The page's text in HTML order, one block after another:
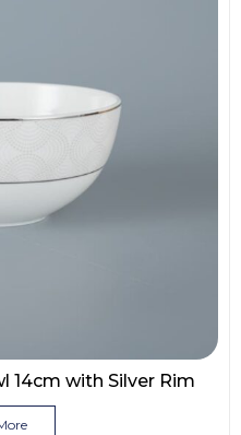
14cm with Silver Rim